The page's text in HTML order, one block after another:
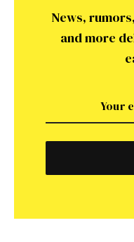
News,
and more